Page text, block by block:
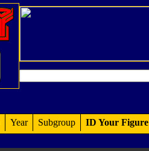
Year Subgroup ID Your Figure